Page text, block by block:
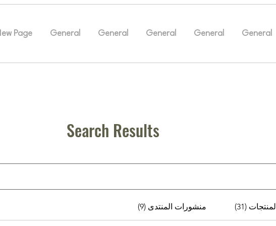
Page General General General General General
Search Results
(31) منشورات المنتدى (9)